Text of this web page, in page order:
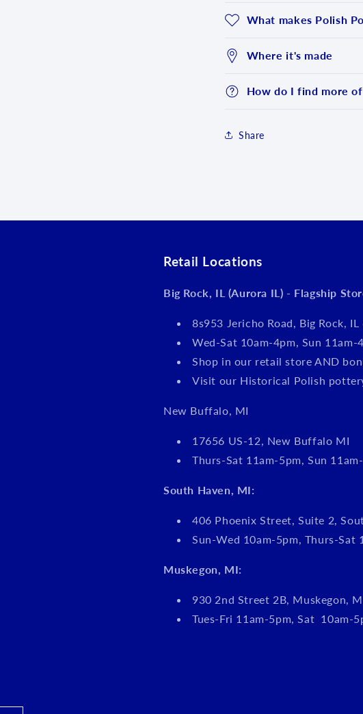
What makes Polish
Where it's made
How do I find more
Share
Retail Locations
Big Rock, IL (Aurora IL) - Flagship
8s953 Jericho Road, Big Rock, IL
Wed-Sat 10am-4pm, Sun 11am-
Shop in our retail store AND
Visit our Historical Polish
New Buffalo, MI
17656 US-12, New Buffalo MI
Thurs-Sat 11am-5pm, Sun
South Haven, MI:
406 Phoenix Street, Suite 2,
Sun-Wed 10am-5pm, Thurs-Sat
Muskegon, MI:
930 2nd Street 2B, Muskegon,
Tues-Fri 11am-5pm, Sat 10am-
required
view your previously saved items.
Login